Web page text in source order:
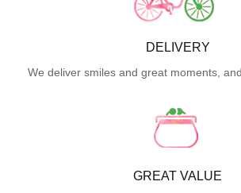
DELIVERY
We deliver smiles and great moments,
GREAT VALUE